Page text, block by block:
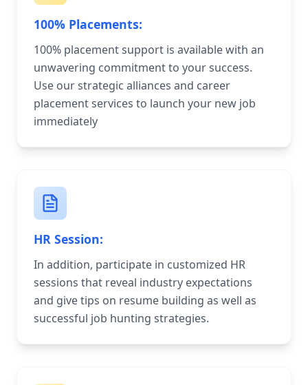
100% Placements:
100% placement support is available with an
unwavering commitment to your success.
Use our strategic alliances and career
placement services to launch your new job
immediately
HR Session:
In addition, participate in customized HR
sessions that reveal industry expectations
and give tips on resume building as well as
successful job hunting strategies.